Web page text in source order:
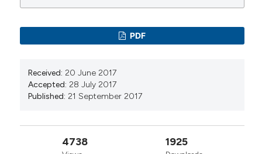
Martínez-Pérez, Fernando Sánchez-Alonso, José
High incidence of lymphoma in Sjögren’s disease:
predictors and mortality implications in a
International, 45(8).
10.1007/s00296-025-05935-y
Olga Rusinovich‐Lovgach, Zulema Plaza, Mónica
Fernández Castro, Carlos Sánchez‐Piedra, José
Rosas, Victor Martínez‐Taboada, Alejandro Olivé,
PDF
Received: 20 June 2017
Accepted: 28 July 2017
Published: 21 September 2017
4738 1925